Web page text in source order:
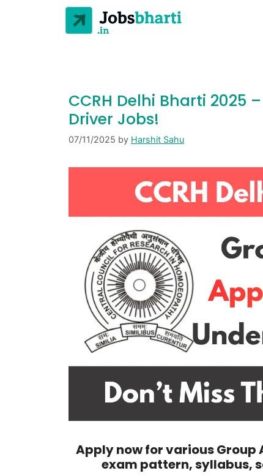
CCRH Delhi Bharti 2025
Driver Jobs!
07/11/2025 by Harshit Sahu
Apply now for various Group
exam pattern, syllabus,